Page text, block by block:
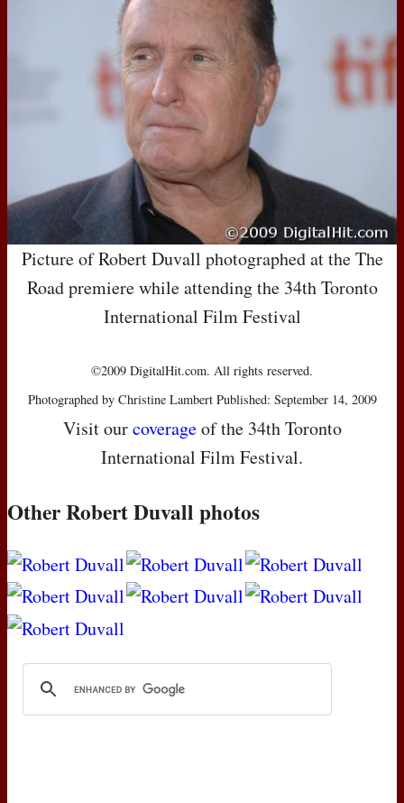
Picture of Robert Duvall photographed at the The
Road premiere while attending the 34th Toronto
International Film Festival
©2009 DigitalHit.com. All rights reserved.
Photographed by Christine Lambert Published: September 14, 2009
Visit ourcoverageof the 34th Toronto
International Film Festival.
Other Robert Duvall photos